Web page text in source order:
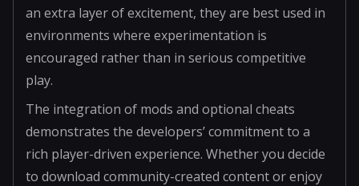
an extra layer of excitement, they are best used in
environments where experimentation is
encouraged rather than in serious competitive
play.
The integration of mods and optional cheats
demonstrates the developers’ commitment to a
rich player-driven experience. Whether you decide
to download community-created content or enjoy